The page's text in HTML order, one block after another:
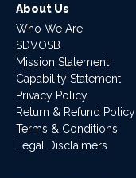
About Us
Who We Are
SDVOSB
Mission Statement
Capability Statement
Privacy Policy
Return & Refund Policy
Terms & Conditions
Legal Disclaimers